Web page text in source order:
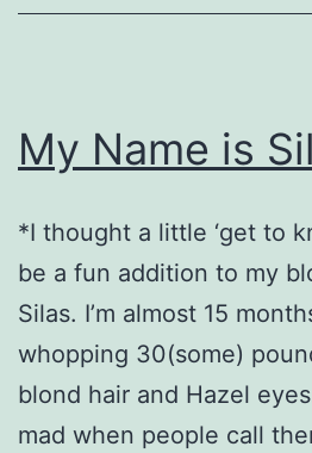
My Name is
*I thought a little ‘get to
be a fun addition to my
Silas. I’m almost 15
whopping 30(some)
blond hair and Hazel
mad when people call